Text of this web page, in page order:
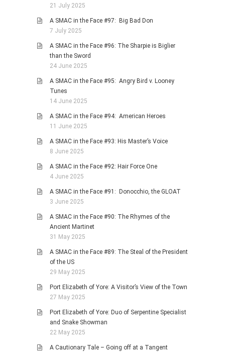
21 July 2025
A SMAC in the Face #97: Big Bad Don
7 July 2025
A SMAC in the Face #96: The Sharpie is Biglier
than the Sword
24 June 2025
A SMAC in the Face #95: Angry Bird v. Looney
Tunes
14 June 2025
A SMAC in the Face #94: American Heroes
11 June 2025
A SMAC in the Face #93: His Master’s Voice
8 June 2025
A SMAC in the Face #92: Hair Force One
4 June 2025
A SMAC in the Face #91: Donocchio, the GLOAT
3 June 2025
A SMAC in the Face #90: The Rhymes of the
Ancient Martinet
31 May 2025
A SMAC in the Face #89: The Steal of the President
of the US
29 May 2025
Port Elizabeth of Yore: A Visitor’s View of the Town
27 May 2025
Port Elizabeth of Yore: Duo of Serpentine Specialist
and Snake Showman
22 May 2025
A Cautionary Tale – Going off at a Tangent